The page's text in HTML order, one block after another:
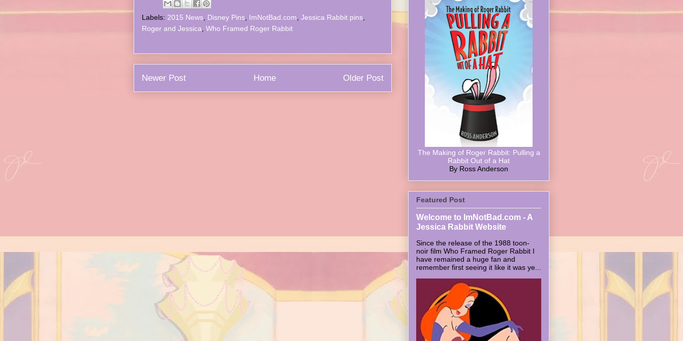
Labels: 2015 News Disney Pins ImNotBad.com Jessica Rabbit pins
Roger and Jessica Who Framed Roger Rabbit
Newer Post Older Post
Home
The Making of Roger Rabbit: Pulling a
Rabbit Out of a Hat
By Ross Anderson
Featured Post
Welcome to ImNotBad.com - A
Jessica Rabbit Website
Since the release of the 1988 toon-
noir film Who Framed Roger Rabbit I
have remained a huge fan and
remember first seeing it like it was ye...